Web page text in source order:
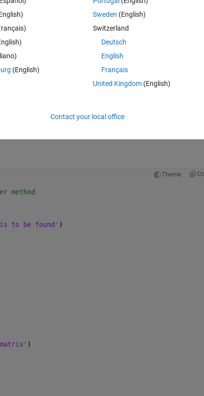
smallest eigenvalue?
assign it to K.
Theme
method
to be found' )
)
(English)
Sweden (English)
Switzerland
Deutsch
English
Français
United Kingdom(English)
Contact your local office